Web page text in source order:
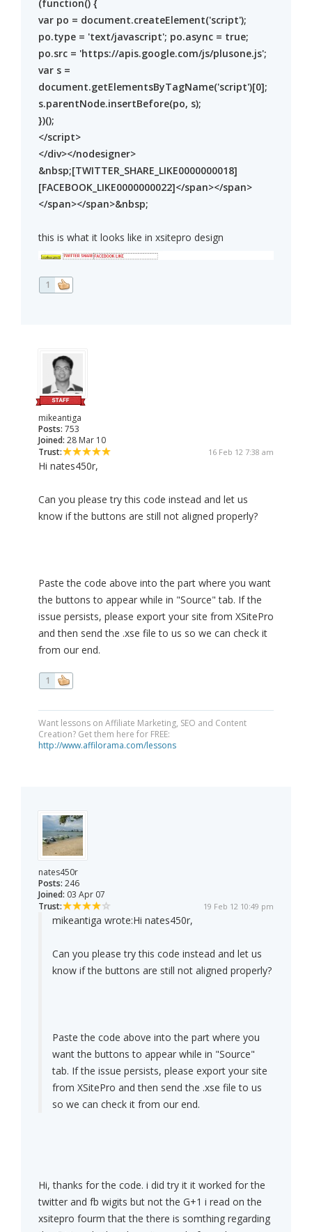
(function() {
var po = document.createElement('script');
po.type = 'text/javascript'; po.async = true;
po.src = 'https://apis.google.com/js/plusone.js';
var s =
document.getElementsByTagName('script')[0];
s.parentNode.insertBefore(po, s);
})();
</script>
</div></nodesigner>
&nbsp;[TWITTER_SHARE_LIKE0000000018]
[FACEBOOK_LIKE0000000022]</span></span>
</span></span>&nbsp;
this is what it looks like in xsitepro design
1
mikeantiga
Posts: 753
Joined: 28 Mar 10
Trust:
16 Feb 12 7:38 am
Hi nates450r,
Can you please try this code instead and let us
know if the buttons are still not aligned properly?
Paste the code above into the part where you want
the buttons to appear while in "Source" tab. If the
issue persists, please export your site from XSitePro
and then send the .xse file to us so we can check it
from our end.
1
Want lessons on Affiliate Marketing, SEO and Content
Creation? Get them here for FREE:
http://www.affilorama.com/lessons
nates450r
Posts: 246
Joined: 03 Apr 07
Trust:
19 Feb 12 10:49 pm
mikeantiga wrote:Hi nates450r,
Can you please try this code instead and let us
know if the buttons are still not aligned properly?
Paste the code above into the part where you
want the buttons to appear while in "Source"
tab. If the issue persists, please export your site
from XSitePro and then send the .xse file to us
so we can check it from our end.
Hi, thanks for the code. i did try it it worked for the
twitter and fb wigits but not the G+1 i read on the
xsitepro fourm that the there is somthing regarding